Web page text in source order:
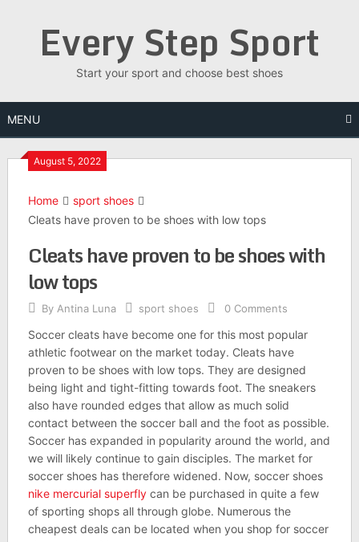
Every Step Sport
Start your sport and choose best shoes
MENU
August 5, 2022
Home
sport shoes
Cleats have proven to be shoes with low tops
Cleats have proven to be shoes with
low tops
By Antina Luna sport shoes 0 Comments
Soccer cleats have become one for this most popular
athletic footwear on the market today. Cleats have
proven to be shoes with low tops. They are designed
being light and tight-fitting towards foot. The sneakers
also have rounded edges that allow as much solid
contact between the soccer ball and the foot as possible.
Soccer has expanded in popularity around the world, and
we will likely continue to gain disciples. The market for
soccer shoes has therefore widened. Now, soccer shoes
nike mercurial superflycan be purchased in quite a few
of sporting shops all through globe. Numerous the
cheapest deals can be located when you shop for soccer